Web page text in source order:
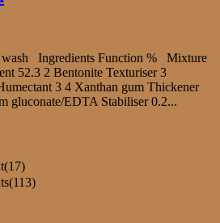
wash Ingredients Function % Mixture
52.3 2 Bentonite Texturiser 3
3 4 Xanthan gum Thickener
EDTA Stabiliser 0.2...
(17)
(113)